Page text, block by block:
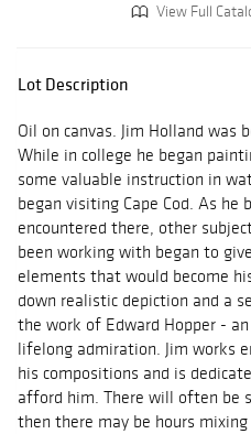
View Full
Lot Description
Oil on canvas. Jim Holland was
While in college he began
some valuable instruction in
began visiting Cape Cod. As he
encountered there, other
been working with began to
elements that would become
down realistic depiction and a
the work of Edward Hopper -
lifelong admiration. Jim works
his compositions and is
afford him. There will often be
then there may be hours